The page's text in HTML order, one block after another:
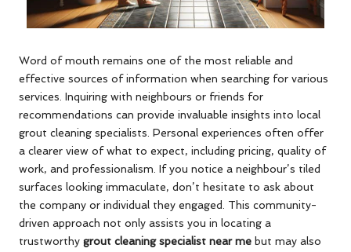
Word of mouth remains one of the most reliable and
effective sources of information when searching for various
services. Inquiring with neighbours or friends for
recommendations can provide invaluable insights into local
grout cleaning specialists. Personal experiences often offer
a clearer view of what to expect, including pricing, quality of
work, and professionalism. If you notice a neighbour’s tiled
surfaces looking immaculate, don’t hesitate to ask about
the company or individual they engaged. This community-
driven approach not only assists you in locating a
trustworthy grout cleaning specialist near me but may also